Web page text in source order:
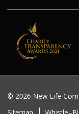
© 2026 New Life
Sitemap